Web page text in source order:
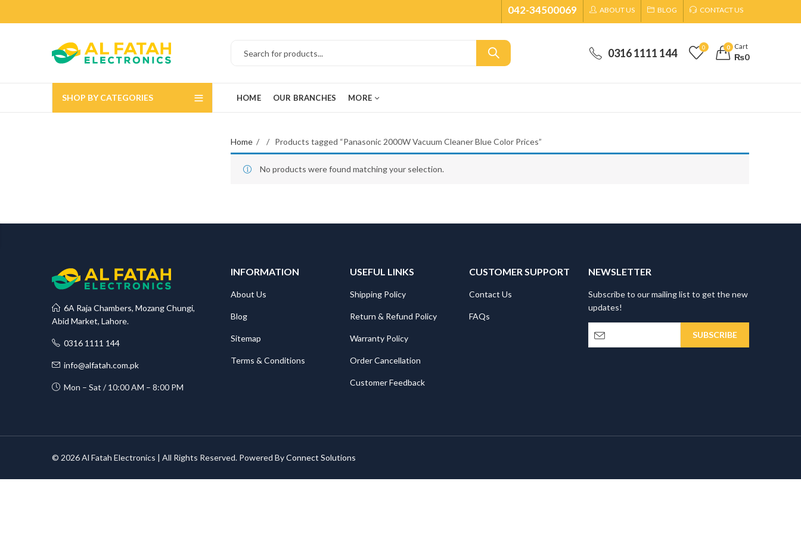
042-34500069 ABOUT US BLOG CONTACT US
0316 1111 144 0 0 Cart
₨0
SHOP BY CATEGORIES HOME OUR BRANCHES MORE
Home Products tagged “Panasonic 2000W Vacuum Cleaner Blue Color Prices”
No products were found matching your selection.
6A Raja Chambers, Mozang Chungi,
Abid Market, Lahore.
0316 1111 144
info@alfatah.com.pk
Mon – Sat / 10:00 AM – 8:00 PM
INFORMATION
About Us
Blog
Sitemap
Terms & Conditions
USEFUL LINKS
Shipping Policy
Return & Refund Policy
Warranty Policy
Order Cancellation
Customer Feedback
CUSTOMER SUPPORT
Contact Us
FAQs
NEWSLETTER
Subscribe to our mailing list to get the new
updates!
© 2026 Al Fatah Electronics | All Rights Reserved. Powered ByConnect Solutions